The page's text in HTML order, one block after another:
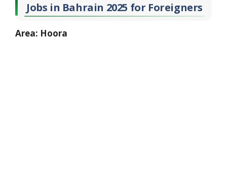
Jobs in Bahrain 2025 for Foreigners
Area: Hoora